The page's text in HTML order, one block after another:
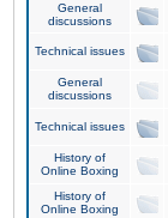
General
discussions
Technical issues
General
discussions
Technical issues
History of
Online Boxing
History of
Online Boxing